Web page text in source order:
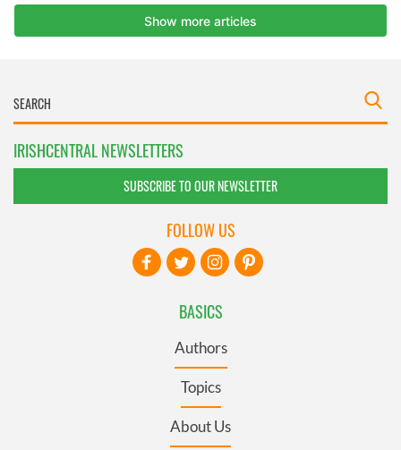
IRISHCENTRAL NEWSLETTERS
SUBSCRIBE TO OUR NEWSLETTER
BASICS
Authors
Topics
About Us
FOLLOW US